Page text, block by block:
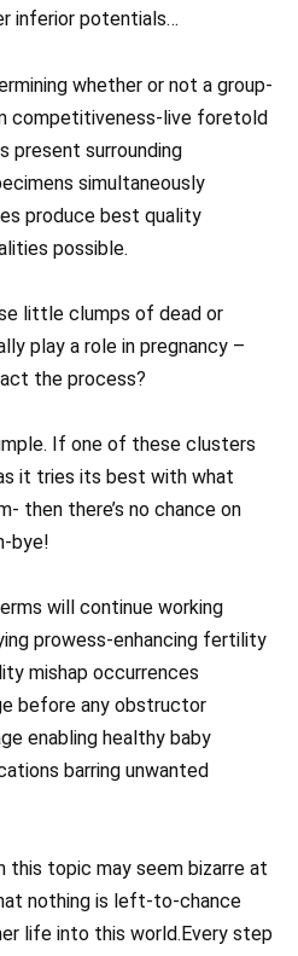
inferior potentials…
whether or not a group-
competitiveness-live foretold
present surrounding
simultaneously
produce best quality
possible.
little clumps of dead or
play a role in pregnancy –
the process?
If one of these clusters
it tries its best with what
then there’s no chance on
bye!
will continue working
prowess-enhancing fertility
mishap occurrences
before any obstructor
enabling healthy baby
barring unwanted
this topic may seem bizarre at
nothing is left-to-chance
life into this world.Every step